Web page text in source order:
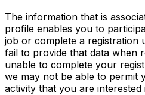
The information that is
profile enables you to
job or complete a registration
fail to provide that data when
unable to complete your
we may not be able to permit
activity that you are interested